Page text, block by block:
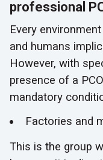
professional
Every
and humans
However, with
presence of a
mandatory
Factories and
This is the group